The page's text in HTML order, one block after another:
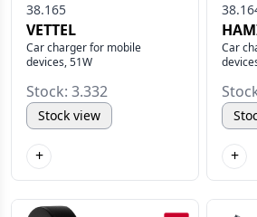
38.165
VETTEL
Car charger for mobile
devices, 51W
Stock: 3.332
Stock view
+
Car
+